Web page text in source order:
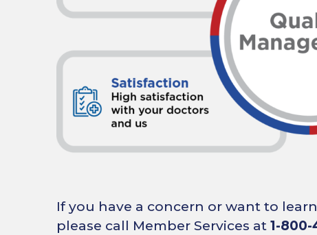
If you have a concern or want to
please call Member Services at 1-800-